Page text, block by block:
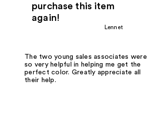
purchase this item
again!
Lennet
The two young sales associates were
so very helpful in helping me get the
perfect color. Greatly appreciate all
their help.